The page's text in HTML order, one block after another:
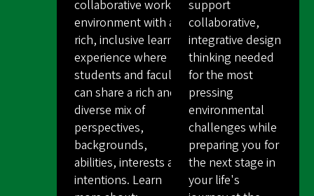
collaborative work
environment with an
rich, inclusive learning
experience where
students and faculty
can share a rich and
diverse mix of
perspectives,
backgrounds,
abilities, interests and
intentions. Learn
support
collaborative,
integrative design
thinking needed
for the most
pressing
environmental
challenges while
preparing you for
the next stage in
your life's